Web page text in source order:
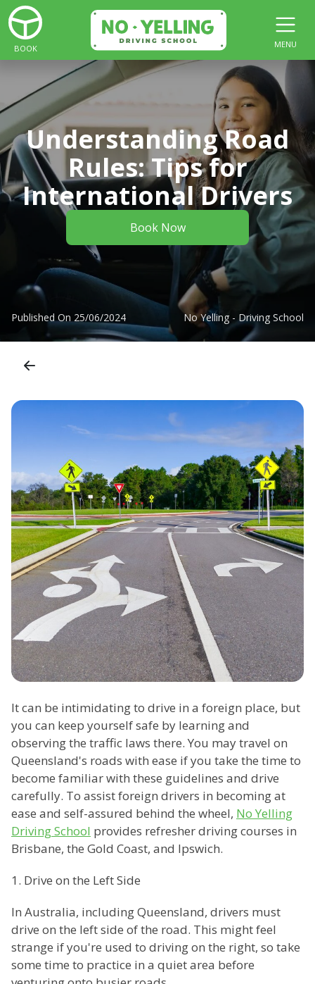
BOOK MENU
Understanding Road
Rules: Tips for
International Drivers
Book Now
Published On 25/06/2024 No Yelling - Driving School
It can be intimidating to drive in a foreign place, but
you can keep yourself safe by learning and
observing the traffic laws there. You may travel on
Queensland's roads with ease if you take the time to
become familiar with these guidelines and drive
carefully. To assist foreign drivers in becoming at
ease and self-assured behind the wheel, No Yelling
Driving School provides refresher driving courses in
Brisbane, the Gold Coast, and Ipswich.
1. Drive on the Left Side
In Australia, including Queensland, drivers must
drive on the left side of the road. This might feel
strange if you're used to driving on the right, so take
some time to practice in a quiet area before